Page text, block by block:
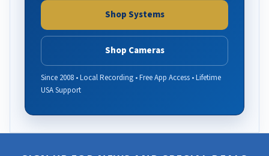
Shop Systems
Shop Cameras
Since 2008 • Local Recording • Free App Access • Lifetime
USA Support